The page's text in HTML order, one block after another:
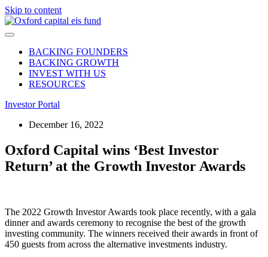
Skip to content
BACKING FOUNDERS
BACKING GROWTH
INVEST WITH US
RESOURCES
Investor Portal
December 16, 2022
Oxford Capital wins ‘Best Investor
Return’ at the Growth Investor Awards
The 2022 Growth Investor Awards took place recently, with a gala
dinner and awards ceremony to recognise the best of the growth
investing community. The winners received their awards in front of
450 guests from across the alternative investments industry.